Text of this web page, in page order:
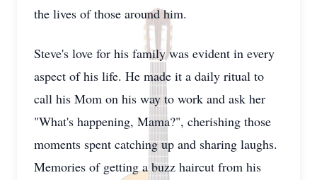
the lives of those around him.
Steve's love for his family was evident in every
aspect of his life. He made it a daily ritual to
call his Mom on his way to work and ask her
"What's happening, Mama?", cherishing those
moments spent catching up and sharing laughs.
Memories of getting a buzz haircut from his